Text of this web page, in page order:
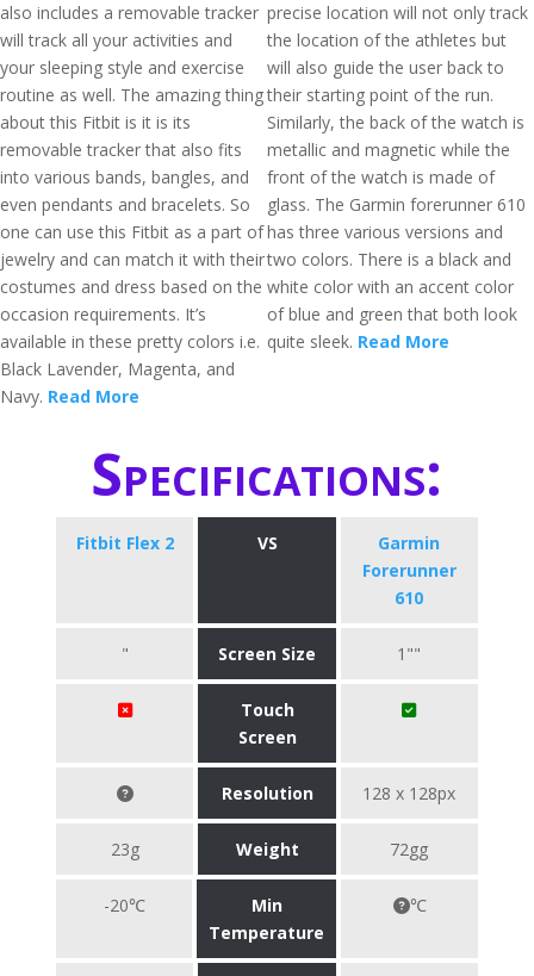
also includes a removable tracker
will track all your activities and
your sleeping style and exercise
routine as well. The amazing thing
about this Fitbit is it is its
removable tracker that also fits
into various bands, bangles, and
even pendants and bracelets. So
one can use this Fitbit as a part of
jewelry and can match it with their
costumes and dress based on the
occasion requirements. It’s
available in these pretty colors i.e.
Black Lavender, Magenta, and
Navy. Read More
precise location will not only track
the location of the athletes but
will also guide the user back to
their starting point of the run.
Similarly, the back of the watch is
metallic and magnetic while the
front of the watch is made of
glass. The Garmin forerunner 610
has three various versions and
two colors. There is a black and
white color with an accent color
of blue and green that both look
quite sleek. Read More
Specifications:
Fitbit Flex 2 VS
Garmin
Forerunner
610
" Screen Size 1""
Touch
Screen
Resolution 128 x 128px
23g Weight 72gg
-20℃
Min
Temperature
℃